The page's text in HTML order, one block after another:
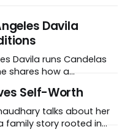
Davila
Davila runs Candelas
shares how a
prompted her candle-
with young
I create hand-poured candles
Self-Worth
talks about her
family story rooted in